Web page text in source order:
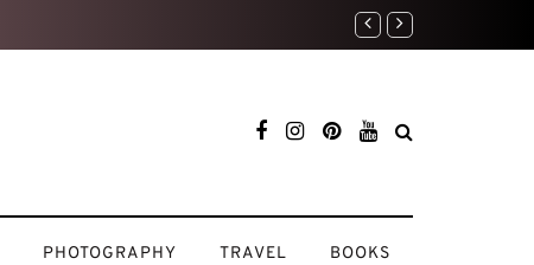
Weekend Reset:
PHOTOGRAPHY TRAVEL BOOKS